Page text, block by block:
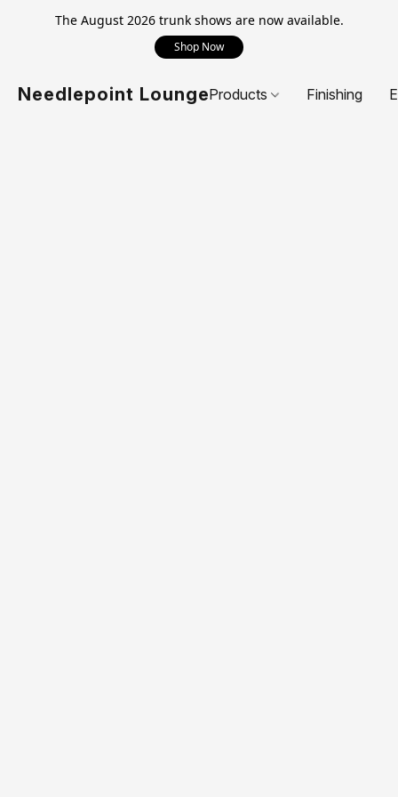
The August 2026 trunk shows are now available.
Shop Now
Needlepoint LoungeProducts Finishing